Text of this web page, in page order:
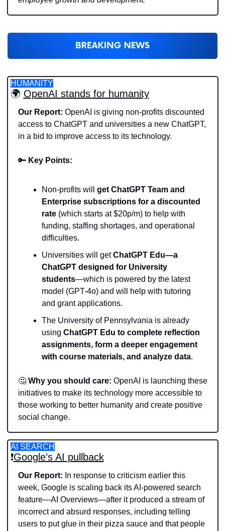
HUMANITY
🌍 OpenAI stands for humanity
Our Report: OpenAI is giving non-profits discounted
access to ChatGPT and universities a new ChatGPT,
in a bid to improve access to its technology.
🔑 Key Points:
Non-profits will get ChatGPT Team and
Enterprise subscriptions for a discounted
rate (which starts at $20p/m) to help with
funding, staffing shortages, and operational
difficulties.
Universities will get ChatGPT Edu—a
ChatGPT designed for University
students—which is powered by the latest
model (GPT-4o) and will help with tutoring
and grant applications.
The University of Pennsylvania is already
using ChatGPT Edu to complete reflection
assignments, form a deeper engagement
with course materials, and analyze data.
🤔 Why you should care: OpenAI is launching these
initiatives to make its technology more accessible to
those working to better humanity and create positive
social change.
AI SEARCH
❗️Google’s AI pullback
Our Report: In response to criticism earlier this
week, Google is scaling back its AI-powered search
feature—AI Overviews—after it produced a stream of
incorrect and absurd responses, including telling
users to put glue in their pizza sauce and that people